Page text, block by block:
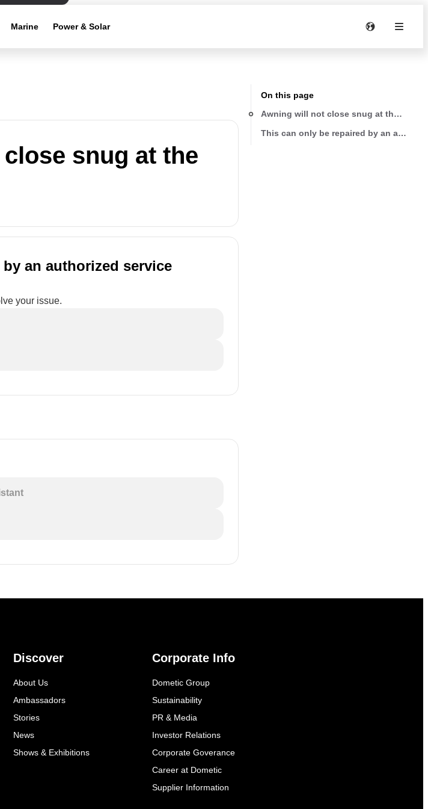
Marine Power & Solar
snug at the
an authorized service
your issue.
On this page
Awning will not close snug at the top
This can only be repaired by an
Discover
About Us
Ambassadors
Stories
News
Shows & Exhibitions
Corporate Info
Dometic Group
Sustainability
PR & Media
Investor Relations
Corporate Goverance
Career at Dometic
Supplier Information